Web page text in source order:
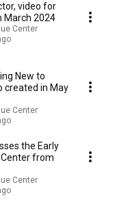
video for
March 2024
Center
New to
created in May
Center
the Early
from
Center